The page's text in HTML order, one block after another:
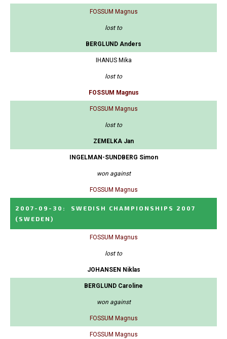
FOSSUM Magnus
lost to
BERGLUND Anders
IHANUS Mika
lost to
FOSSUM Magnus
FOSSUM Magnus
lost to
ZEMELKA Jan
INGELMAN-SUNDBERG Simon
won against
FOSSUM Magnus
2007-09-30 :
SWEDISH CHAMPIONSHIPS 2007
(SWEDEN)
FOSSUM Magnus
lost to
JOHANSEN Niklas
BERGLUND Caroline
won against
FOSSUM Magnus
FOSSUM Magnus